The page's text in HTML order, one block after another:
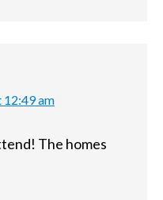
12:49 am
The homes